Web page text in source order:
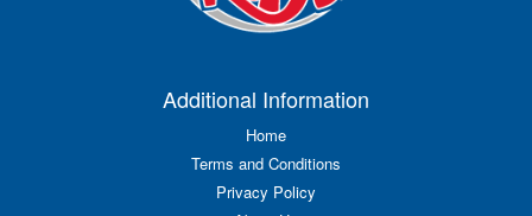
Additional Information
Home
Terms and Conditions
Privacy Policy